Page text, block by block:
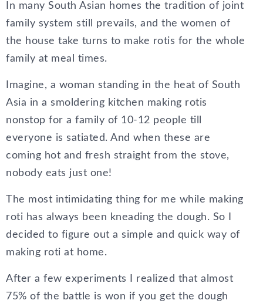
In many South Asian homes the tradition of joint
family system still prevails, and the women of
the house take turns to make rotis for the whole
family at meal times.
Imagine, a woman standing in the heat of South
Asia in a smoldering kitchen making rotis
nonstop for a family of 10-12 people till
everyone is satiated. And when these are
coming hot and fresh straight from the stove,
nobody eats just one!
The most intimidating thing for me while making
roti has always been kneading the dough. So I
decided to figure out a simple and quick way of
making roti at home.
After a few experiments I realized that almost
75% of the battle is won if you get the dough